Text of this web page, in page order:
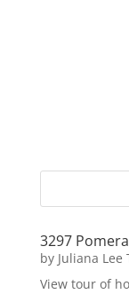
3297
by Juliana Lee
View tour of